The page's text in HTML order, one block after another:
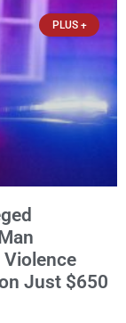
Kellum. In
PLUS +
Just $650